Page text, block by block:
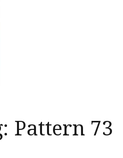
Pattern 73